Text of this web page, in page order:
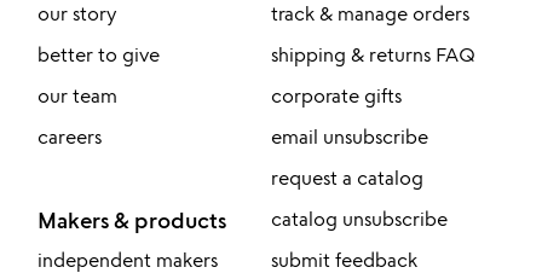
our story
better to give
our team
careers
Makers & products
independent makers
track & manage orders
shipping & returns FAQ
corporate gifts
email unsubscribe
request a catalog
catalog unsubscribe
submit feedback